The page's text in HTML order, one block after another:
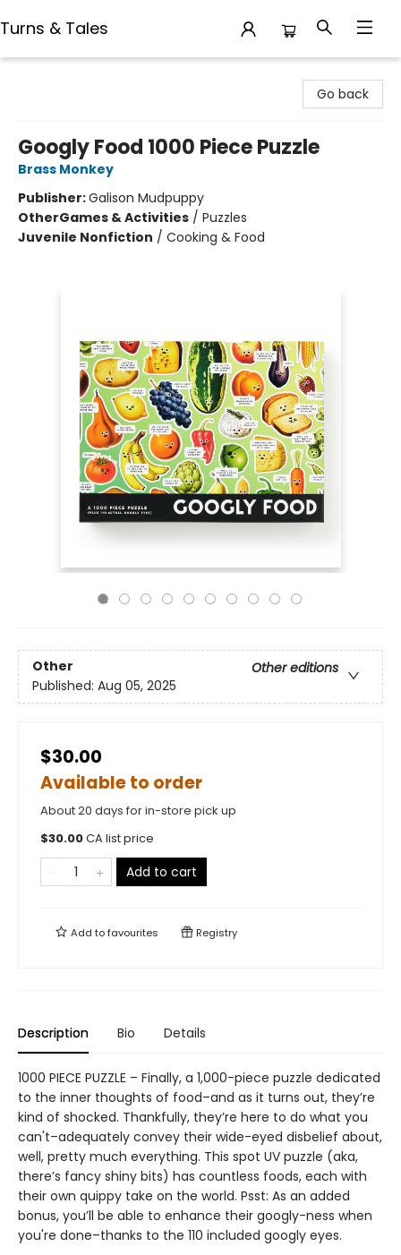
Turns & Tales
Go back
Googly Food 1000 Piece Puzzle
Brass Monkey
Publisher:Galison Mudpuppy
OtherGames & Activities / Puzzles
Juvenile Nonfiction / Cooking & Food
Other
Other editions
Published: Aug 05, 2025
$30.00
Available to order
About 20 days for in-store pick up
$30.00CA list price
Add to cart
Add tofavourites Registry
Description Bio Details
1000 PIECE PUZZLE – Finally, a 1,000-piece puzzle dedicated
to the inner thoughts of food–and as it turns out, they’re
kind of shocked. Thankfully, they’re here to do what you
can't–adequately convey their wide-eyed disbelief about,
well, pretty much everything. This spot UV puzzle (aka,
there’s fancy shiny bits) has countless foods, each with
their own quippy take on the world. Psst: As an added
bonus, you’ll be able to enhance their googly-ness when
you're done–thanks to the 110 included googly eyes.